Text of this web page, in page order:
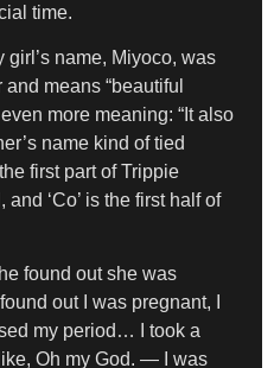
time.
name, Miyoco, was
means “beautiful
more meaning: “It also
name kind of tied
the first part of Trippie
‘Co’ is the first half of
found out she was
out I was pregnant, I
my period… I took a
Oh my God. — I was